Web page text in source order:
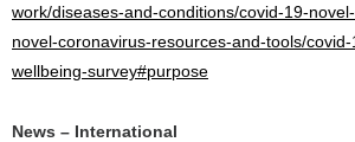
work/diseases-and-conditions/covid-19-
novel-coronavirus-resources-and-tools/
wellbeing-survey#purpose
News – International